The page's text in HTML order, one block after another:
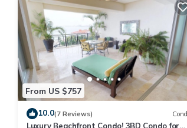
From US $757
10.0(7 Reviews)
Luxury Beachfront Condo! 3BD Condo for